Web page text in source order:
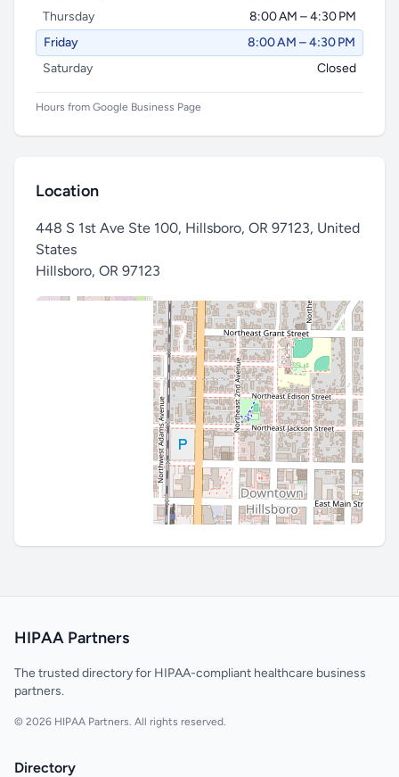
Thursday
8:00 AM – 4:30 PM
Friday
8:00 AM – 4:30 PM
Saturday
Closed
Hours from Google Business Page
Location
448 S 1st Ave Ste 100, Hillsboro, OR 97123, United
States
Hillsboro, OR 97123
HIPAA Partners
The trusted directory for HIPAA-compliant healthcare business
partners.
© 2026 HIPAA Partners. All rights reserved.
Directory